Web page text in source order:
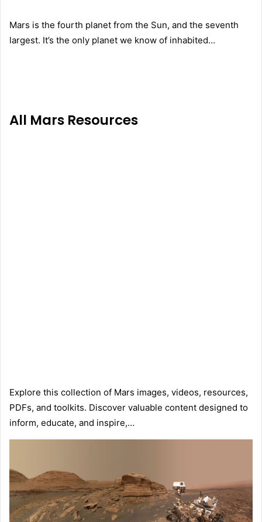
Mars is the fourth planet from the Sun, and the seventh
largest. It’s the only planet we know of inhabited…
All Mars Resources
Explore this collection of Mars images, videos, resources,
PDFs, and toolkits. Discover valuable content designed to
inform, educate, and inspire,…